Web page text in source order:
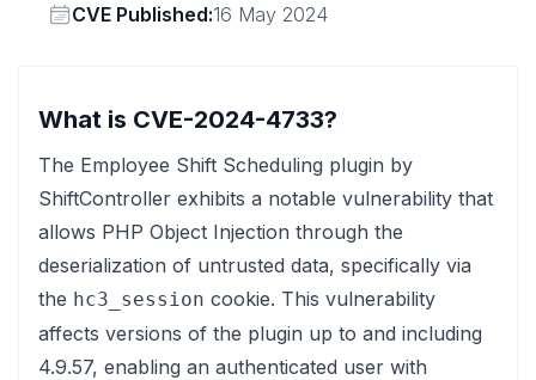
Vendor
CVE Published:16 May 2024
What is CVE-2024-4733?
The Employee Shift Scheduling plugin by
ShiftController exhibits a notable vulnerability that
allows PHP Object Injection through the
deserialization of untrusted data, specifically via
the hc3_session cookie. This vulnerability
affects versions of the plugin up to and including
4.9.57, enabling an authenticated user with